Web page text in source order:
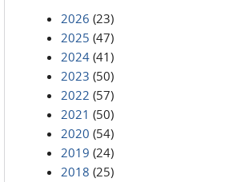
2026 (23)
2025 (47)
2024 (41)
2023 (50)
2022 (57)
2021 (50)
2020 (54)
2019 (24)
2018 (25)